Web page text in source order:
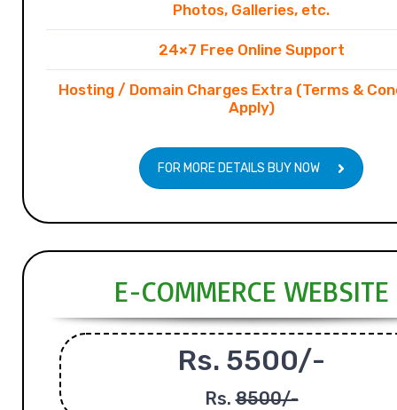
Photos, Galleries, etc.
24×7 Free Online Support
Hosting / Domain Charges Extra (Terms &
Apply)
FOR MORE DETAILS BUY NOW
E-COMMERCE WEBSITE
Rs. 5500/-
Rs.8500/-